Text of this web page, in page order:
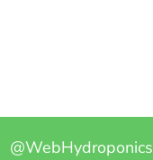
@WebHydroponics